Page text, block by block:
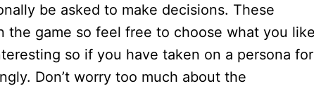
be asked to make decisions. These
the game so feel free to choose what you
so if you have taken on a persona for
Don’t worry too much about the